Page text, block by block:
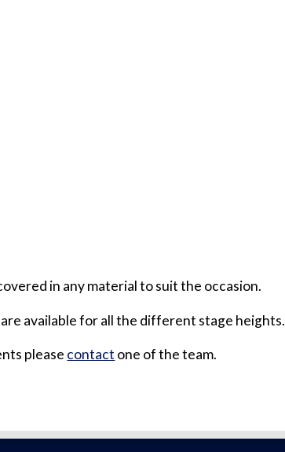
in any material to suit the occasion.
available for all the different stage heights.
please contact one of the team.